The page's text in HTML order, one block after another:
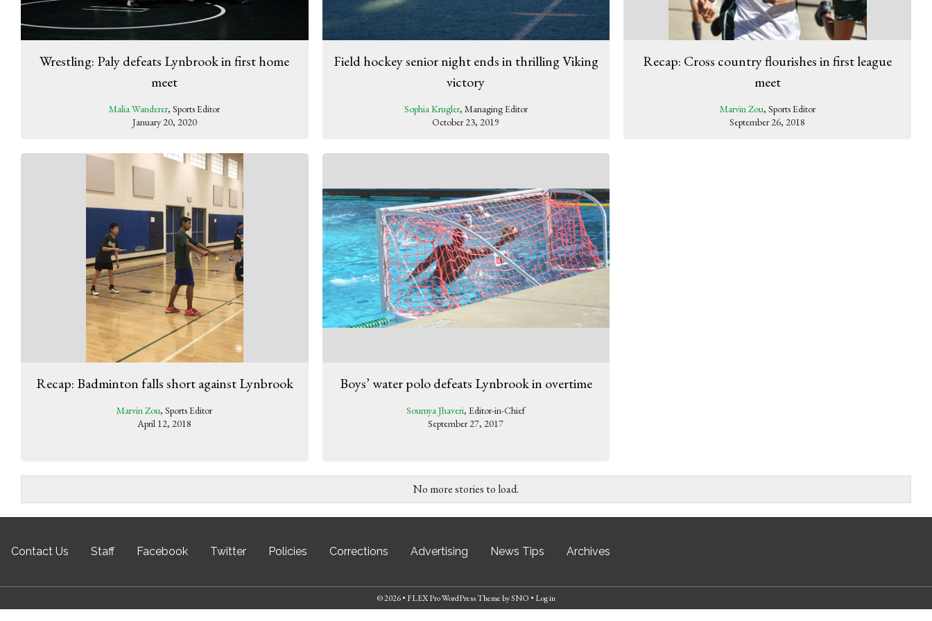
Wrestling: Paly defeats Lynbrook in first home
meet
Malia Wanderer, Sports Editor
January 20, 2020
Field hockey senior night ends in thrilling Viking
victory
Sophia Krugler, Managing Editor
October 23, 2019
Recap: Cross country flourishes in first league
meet
Marvin Zou, Sports Editor
September 26, 2018
Recap: Badminton falls short against Lynbrook
Marvin Zou, Sports Editor
April 12, 2018
Boys’ water polo defeats Lynbrook in overtime
Soumya Jhaveri, Editor-in-Chief
September 27, 2017
No more stories to load.
Contact Us Staff Facebook Twitter Policies Corrections Advertising News Tips Archives
© 2026 • FLEX Pro WordPress ThemebySNO • Log in